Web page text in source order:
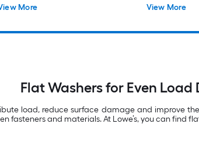
More View More
Flat Washers for Even
load, reduce surface damage and improve
fasteners and materials. At Lowe’s, you can find